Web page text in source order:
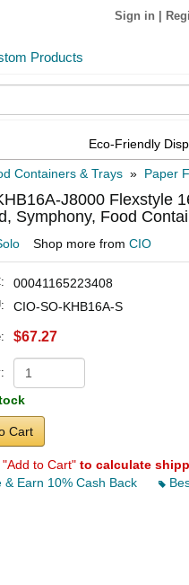
Sign in
Products
Eco-Friendly
Containers & Trays » Paper
J8000 Flexstyle
Symphony, Food
Shop more from CIO
00041165223408
CIO-SO-KHB16A-S
$67.27
Cart
"Add to Cart" to calculate
& Earn 10% Cash Back